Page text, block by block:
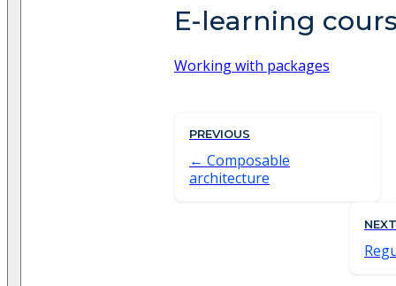
E-learning
Working with packages
PREVIOUS
Composable
architecture
NEXT